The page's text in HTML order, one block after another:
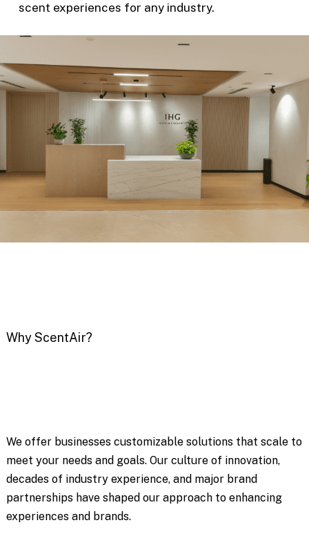
scent experiences for any industry.
Why ScentAir?
We offer businesses customizable solutions that scale to
meet your needs and goals. Our culture of innovation,
decades of industry experience, and major brand
partnerships have shaped our approach to enhancing
experiences and brands.